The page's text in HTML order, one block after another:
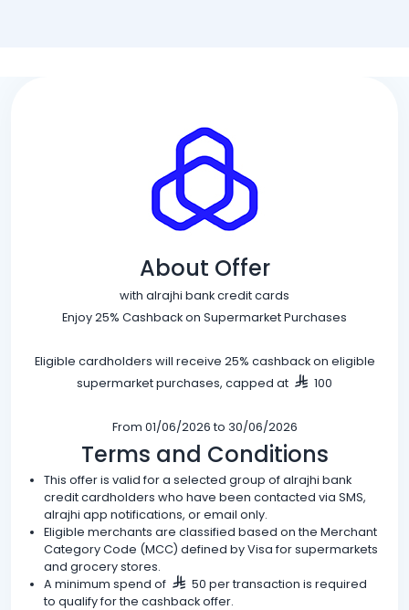
About Offer
with alrajhi bank credit cards
Enjoy 25% Cashback on Supermarket Purchases
Eligible cardholders will receive 25% cashback on eligible
supermarket purchases, capped at
100
From 01/06/2026 to 30/06/2026
Terms and Conditions
This offer is valid for a selected group of alrajhi bank
credit cardholders who have been contacted via SMS,
alrajhi app notifications, or email only.
Eligible merchants are classified based on the Merchant
Category Code (MCC) defined by Visa for supermarkets
and grocery stores.
A minimum spend of
50 per transaction is required
to qualify for the cashback offer.